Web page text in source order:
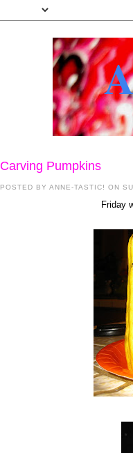
Carving Pumpkins
POSTED BYANNE-TASTIC! ON
Friday